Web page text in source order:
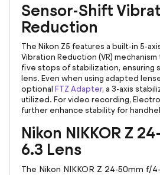
Sensor-Shift
Reduction
The Nikon Z5 features a built-in 5-
Vibration Reduction (VR)
five stops of stabilization, ensuring
lens. Even when using adapted
optional FTZ Adapter, a 3-axis
utilized. For video recording,
further enhance stability for
Nikon NIKKOR Z
6.3 Lens
The Nikon NIKKOR Z 24-50mm f/